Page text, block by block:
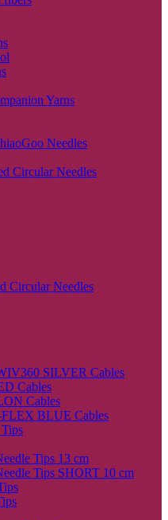
Circular Needles
Circular Needles
SILVER Cables
Cables
Cables
BLUE Cables
Tips 13 cm
Tips SHORT 10 cm